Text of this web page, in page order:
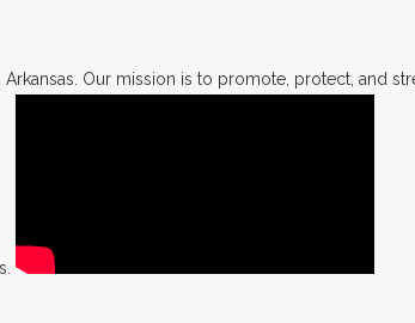
Our mission is to promote, protect, and